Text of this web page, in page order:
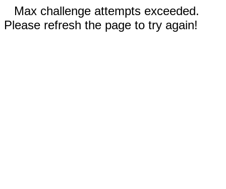
Max challenge attempts exceeded.
Please refresh the page to try again!